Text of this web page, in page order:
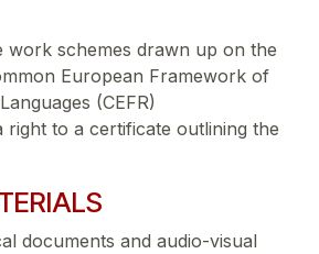
work schemes drawn up on the
European Framework of
(CEFR)
right to a certificate outlining the
documents and audio-visual